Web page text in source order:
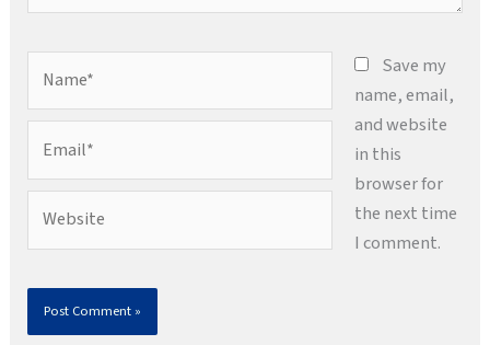
Save my
name, email,
and website
in this
browser for
the next time
I comment.